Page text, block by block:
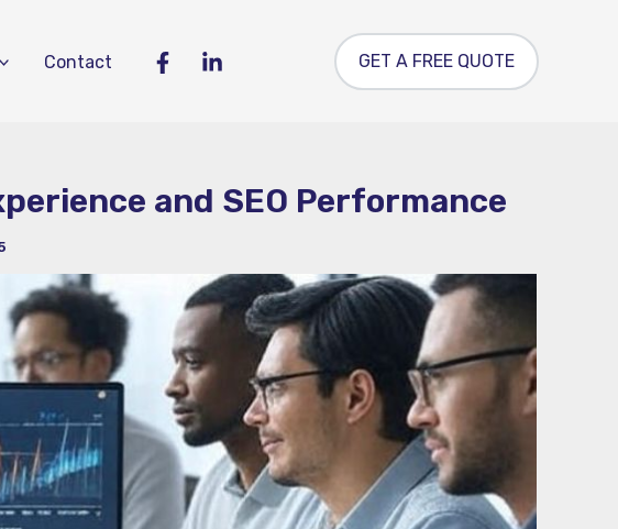
Contact GET A FREE QUOTE
and SEO Performance